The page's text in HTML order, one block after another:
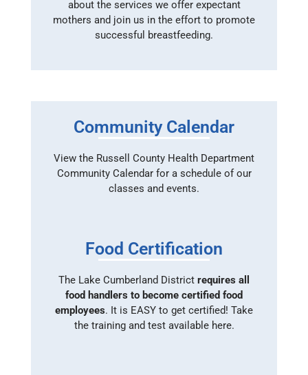
about the services we offer expectant
mothers and join us in the effort to promote
successful breastfeeding.
Community Calendar
View the Russell County Health Department
Community Calendar for a schedule of our
classes and events.
Food Certification
The Lake Cumberland District requires all
food handlers to become certified food
employees. It is EASY to get certified! Take
the training and test available here.